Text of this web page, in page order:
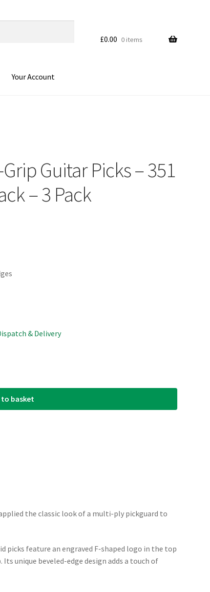
£0.00 0 items
Your Account
Guitar Picks – 351
– 3 Pack
& Delivery
to basket
the classic look of a multi-ply pickguard to
picks feature an engraved F-shaped logo in the top
unique beveled-edge design adds a touch of